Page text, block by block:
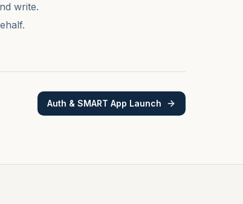
write.
Auth & SMART App Launch